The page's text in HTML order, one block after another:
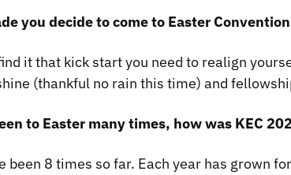
you decide to come to Easter
it that kick start you need to realign
(thankful no rain this time) and
to Easter many times, how was KEC
been 8 times so far. Each year has grown